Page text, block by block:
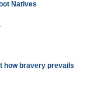
Natives
how bravery prevails